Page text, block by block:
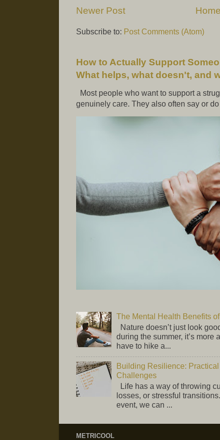
Newer Post
Subscribe to: Post Comments (Atom)
How to Actually Support
What helps, what doesn't, and
Most people who want to support a
genuinely care. They also often say or
The Mental Health Benefits
Nature doesn’t just look
during the summer, it’s more
have to hike a...
Building Resilience:
Challenges
Life has a way of throwing
losses, or stressful
event, we can ...
METRICOOL